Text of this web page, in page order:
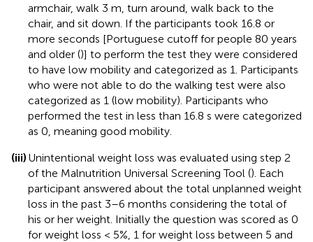
armchair, walk 3 m, turn around, walk back to the
chair, and sit down. If the participants took 16.8 or
more seconds [Portuguese cutoff for people 80 years
and older ()] to perform the test they were considered
to have low mobility and categorized as 1. Participants
who were not able to do the walking test were also
categorized as 1 (low mobility). Participants who
performed the test in less than 16.8 s were categorized
as 0, meaning good mobility.
(iii) Unintentional weight loss was evaluated using step 2
of the Malnutrition Universal Screening Tool (). Each
participant answered about the total unplanned weight
loss in the past 3–6 months considering the total of
his or her weight. Initially the question was scored as 0
for weight loss < 5%, 1 for weight loss between 5 and